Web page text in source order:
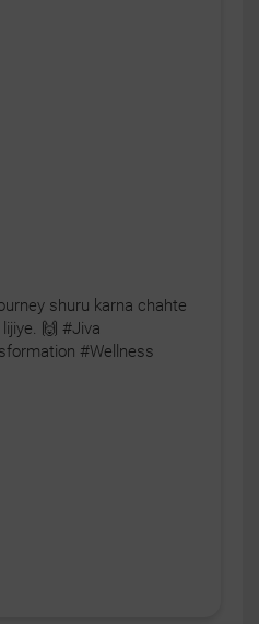
shuru karna chahte
🙌 #Jiva
#Wellness